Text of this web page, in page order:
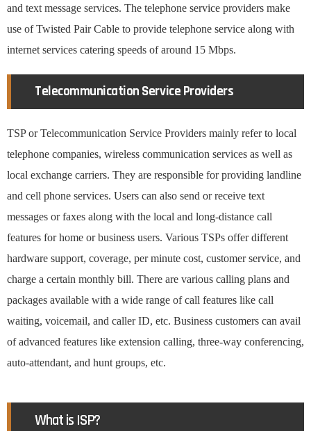
and text message services. The telephone service providers make
use of Twisted Pair Cable to provide telephone service along with
internet services catering speeds of around 15 Mbps.
Telecommunication Service Providers
TSP or Telecommunication Service Providers mainly refer to local
telephone companies, wireless communication services as well as
local exchange carriers. They are responsible for providing landline
and cell phone services. Users can also send or receive text
messages or faxes along with the local and long-distance call
features for home or business users. Various TSPs offer different
hardware support, coverage, per minute cost, customer service, and
charge a certain monthly bill. There are various calling plans and
packages available with a wide range of call features like call
waiting, voicemail, and caller ID, etc. Business customers can avail
of advanced features like extension calling, three-way conferencing,
auto-attendant, and hunt groups, etc.
What is ISP?